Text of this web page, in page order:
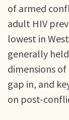
of armed
adult HIV
lowest in
generally
dimensions
gap in, and
on post-